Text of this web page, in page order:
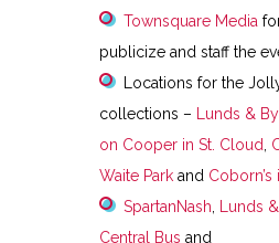
Townsquare Media
publicize and staff the
Locations for the
collections –
Lunds &
on Cooper in St. Cloud
Waite Parkand Coborn’s
SpartanNash
Lunds
Central Bus and